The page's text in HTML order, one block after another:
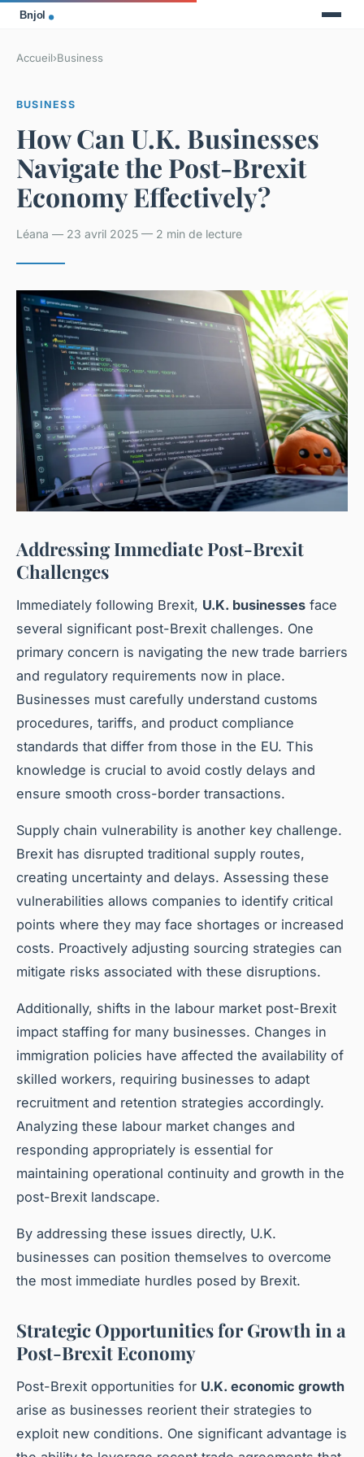
Accueil›Business
BUSINESS
How Can U.K. Businesses
Navigate the Post-Brexit
Economy Effectively?
Léana — 23 avril 2025 — 2 min de lecture
Addressing Immediate Post-Brexit
Challenges
Immediately following Brexit, U.K. businesses face
several significant post-Brexit challenges. One
primary concern is navigating the new trade barriers
and regulatory requirements now in place.
Businesses must carefully understand customs
procedures, tariffs, and product compliance
standards that differ from those in the EU. This
knowledge is crucial to avoid costly delays and
ensure smooth cross-border transactions.
Supply chain vulnerability is another key challenge.
Brexit has disrupted traditional supply routes,
creating uncertainty and delays. Assessing these
vulnerabilities allows companies to identify critical
points where they may face shortages or increased
costs. Proactively adjusting sourcing strategies can
mitigate risks associated with these disruptions.
Additionally, shifts in the labour market post-Brexit
impact staffing for many businesses. Changes in
immigration policies have affected the availability of
skilled workers, requiring businesses to adapt
recruitment and retention strategies accordingly.
Analyzing these labour market changes and
responding appropriately is essential for
maintaining operational continuity and growth in the
post-Brexit landscape.
By addressing these issues directly, U.K.
businesses can position themselves to overcome
the most immediate hurdles posed by Brexit.
Strategic Opportunities for Growth in a
Post-Brexit Economy
Post-Brexit opportunities for U.K. economic growth
arise as businesses reorient their strategies to
exploit new conditions. One significant advantage is